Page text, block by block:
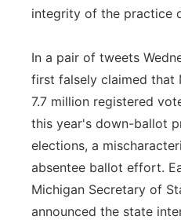
integrity of the practice
In a pair of tweets
first falsely claimed that
7.7 million registered
this year's down-ballot
elections, a
absentee ballot effort.
Michigan Secretary of
announced the state